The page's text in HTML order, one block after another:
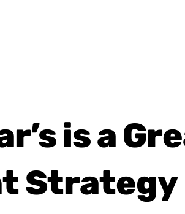
is a
Strategy